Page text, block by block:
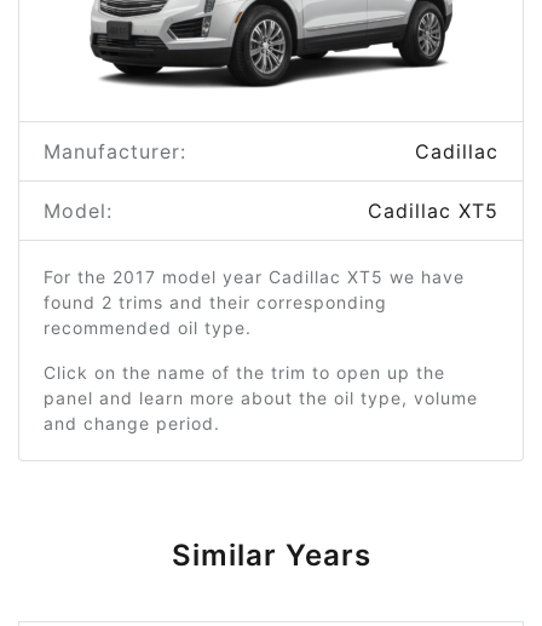
Manufacturer: Cadillac
Model: Cadillac XT5
For the 2017 model year Cadillac XT5 we have
found 2 trims and their corresponding
recommended oil type.
Click on the name of the trim to open up the
panel and learn more about the oil type, volume
and change period.
Similar Years